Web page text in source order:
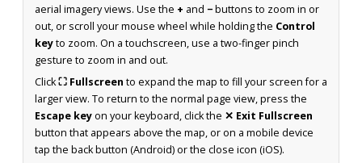
aerial imagery views. Use the + and −buttons to zoom in or
out, or scroll your mouse wheel while holding the Control
keyto zoom. On a touchscreen, use a two-finger pinch
gesture to zoom in and out.
Click⛶ Fullscreen to expand the map to fill your screen for a
larger view. To return to the normal page view, press the
Escape keyon your keyboard, click the ✕ Exit Fullscreen
button that appears above the map, or on a mobile device
tap the back button (Android) or the close icon (iOS).